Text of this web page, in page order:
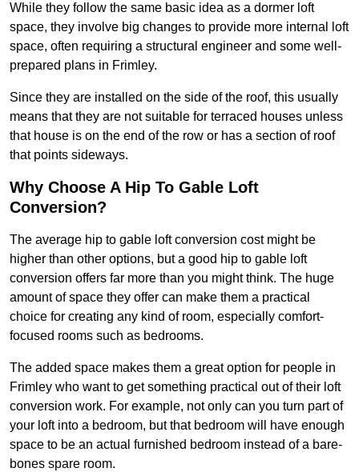
While they follow the same basic idea as a dormer loft
space, they involve big changes to provide more internal loft
space, often requiring a structural engineer and some well-
prepared plans in Frimley.
Since they are installed on the side of the roof, this usually
means that they are not suitable for terraced houses unless
that house is on the end of the row or has a section of roof
that points sideways.
Why Choose A Hip To Gable Loft
Conversion?
The average hip to gable loft conversion cost might be
higher than other options, but a good hip to gable loft
conversion offers far more than you might think. The huge
amount of space they offer can make them a practical
choice for creating any kind of room, especially comfort-
focused rooms such as bedrooms.
The added space makes them a great option for people in
Frimley who want to get something practical out of their loft
conversion work. For example, not only can you turn part of
your loft into a bedroom, but that bedroom will have enough
space to be an actual furnished bedroom instead of a bare-
bones spare room.